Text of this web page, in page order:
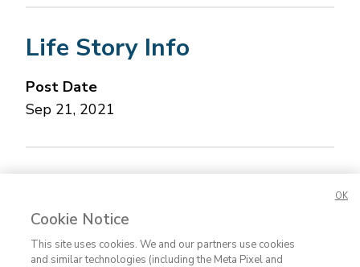
Life Story Info
Post Date
Sep 21, 2021
Cookie Notice
This site uses cookies. We and our partners use cookies
and similar technologies (including the Meta Pixel and
OK